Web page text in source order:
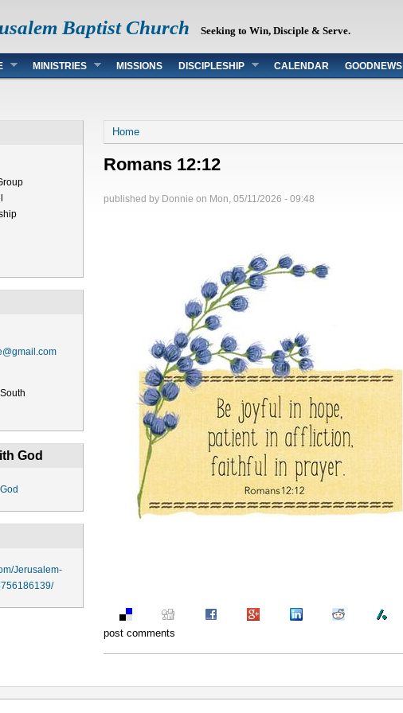
Baptist Church Seeking to Win, Disciple & Serve.
MINISTRIES MISSIONS DISCIPLESHIP CALENDAR GOODNEWS
God
Jerusalem-
You are here
Home
Romans 12:12
published by Donnie on Mon, 05/11/2026 - 09:48
post comments